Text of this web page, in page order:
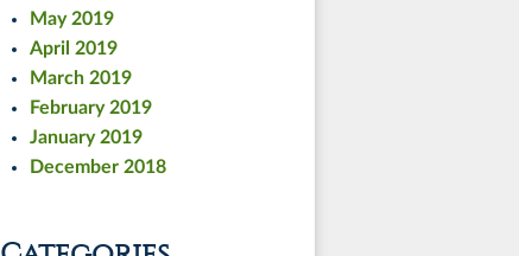
May 2019
April 2019
March 2019
February 2019
January 2019
December 2018